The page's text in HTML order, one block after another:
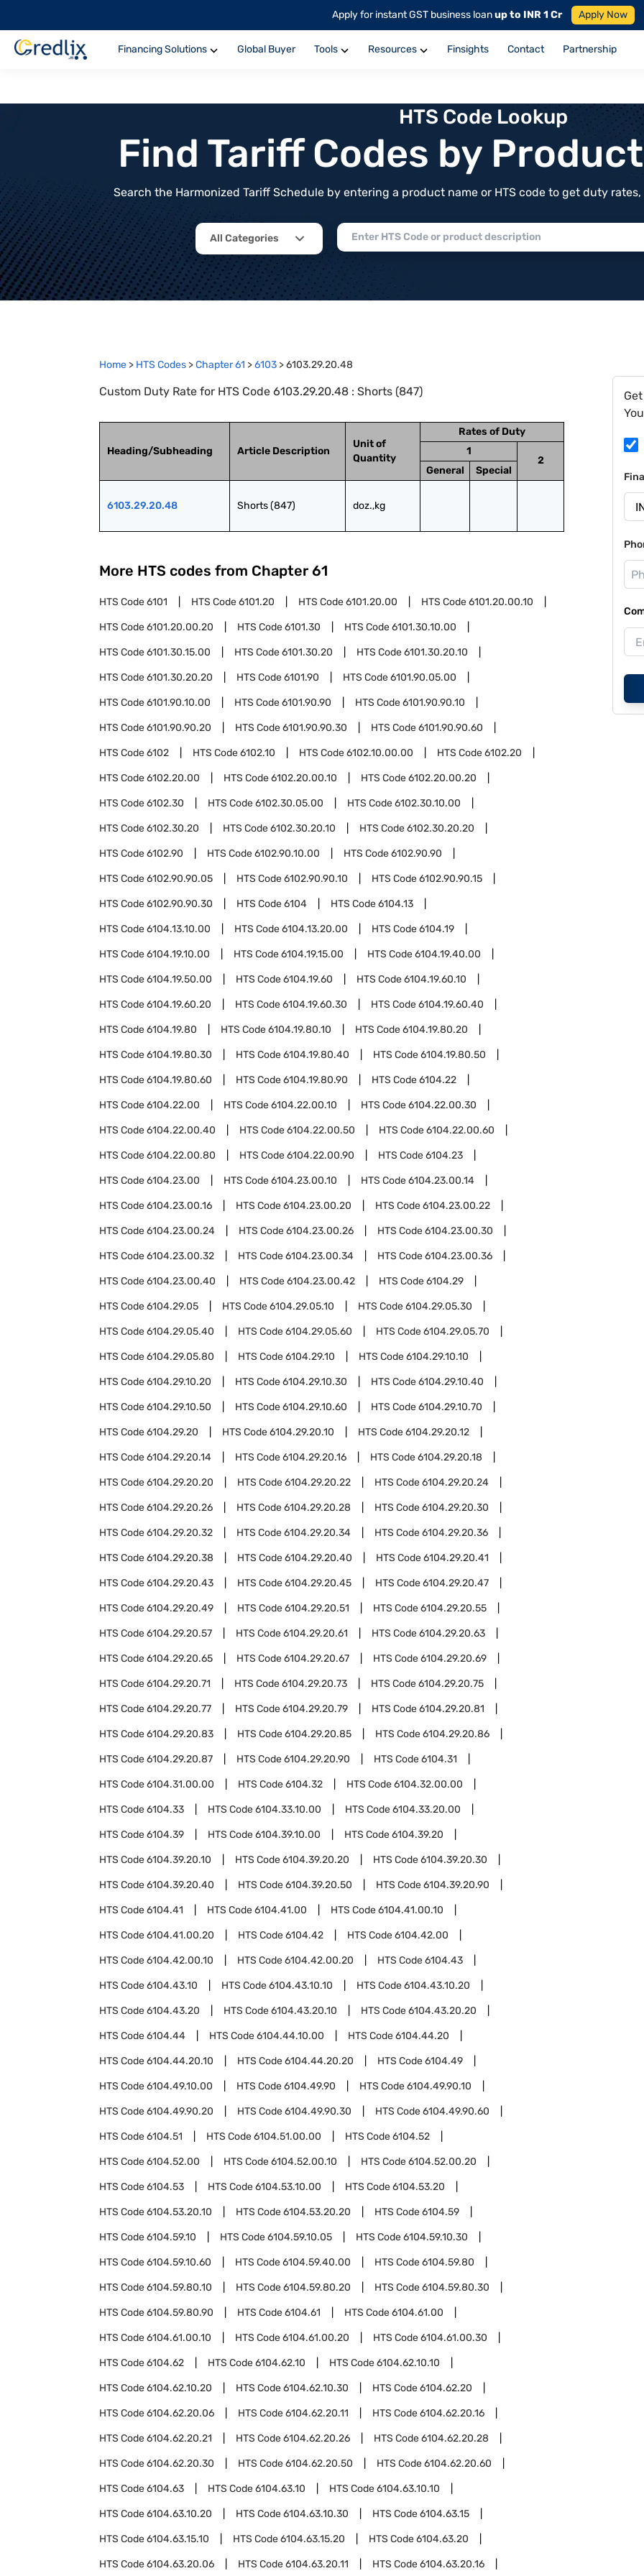
Apply for instant GST business loanup to INR 1 Cr Apply Now
Financing Solutions Global Buyer Tools Resources Finsights Contact Partnership
HTS Code Lookup
Find Tariff Codes by
Search the Harmonized Tariff Schedule by entering a product name or HTS code to get duty
All Categories
Home > HTS Codes >Chapter61 >6103 >6103.29.20.48
Custom Duty Rate for HTS Code 6103.29.20.48 : Shorts (847)
Heading/Subheading Article Description
Unit of
Quantity
Rates of Duty
1
2
General
Special
6103.29.20.48 Shorts (847) doz.,kg
More HTS codes from Chapter 61
HTS Code6101 HTS Code6101.20 HTS Code6101.20.00 HTS Code6101.20.00.10
HTS Code6101.20.00.20 HTS Code6101.30 HTS Code6101.30.10.00
HTS Code6101.30.15.00 HTS Code6101.30.20 HTS Code6101.30.20.10
HTS Code6101.30.20.20 HTS Code6101.90 HTS Code6101.90.05.00
HTS Code6101.90.10.00 HTS Code6101.90.90 HTS Code6101.90.90.10
HTS Code6101.90.90.20 HTS Code6101.90.90.30 HTS Code6101.90.90.60
HTS Code6102 HTS Code6102.10 HTS Code6102.10.00.00 HTS Code6102.20
HTS Code6102.20.00 HTS Code6102.20.00.10 HTS Code6102.20.00.20
HTS Code6102.30 HTS Code6102.30.05.00 HTS Code6102.30.10.00
HTS Code6102.30.20 HTS Code6102.30.20.10 HTS Code6102.30.20.20
HTS Code6102.90 HTS Code6102.90.10.00 HTS Code6102.90.90
HTS Code6102.90.90.05 HTS Code6102.90.90.10 HTS Code6102.90.90.15
HTS Code6102.90.90.30 HTS Code6104 HTS Code6104.13
HTS Code6104.13.10.00 HTS Code6104.13.20.00 HTS Code6104.19
HTS Code6104.19.10.00 HTS Code6104.19.15.00 HTS Code6104.19.40.00
HTS Code6104.19.50.00 HTS Code6104.19.60 HTS Code6104.19.60.10
HTS Code6104.19.60.20 HTS Code6104.19.60.30 HTS Code6104.19.60.40
HTS Code6104.19.80 HTS Code6104.19.80.10 HTS Code6104.19.80.20
HTS Code6104.19.80.30 HTS Code6104.19.80.40 HTS Code6104.19.80.50
HTS Code6104.19.80.60 HTS Code6104.19.80.90 HTS Code6104.22
HTS Code6104.22.00 HTS Code6104.22.00.10 HTS Code6104.22.00.30
HTS Code6104.22.00.40 HTS Code6104.22.00.50 HTS Code6104.22.00.60
HTS Code6104.22.00.80 HTS Code6104.22.00.90 HTS Code6104.23
HTS Code6104.23.00 HTS Code6104.23.00.10 HTS Code6104.23.00.14
HTS Code6104.23.00.16 HTS Code6104.23.00.20 HTS Code6104.23.00.22
HTS Code6104.23.00.24 HTS Code6104.23.00.26 HTS Code6104.23.00.30
HTS Code6104.23.00.32 HTS Code6104.23.00.34 HTS Code6104.23.00.36
HTS Code6104.23.00.40 HTS Code6104.23.00.42 HTS Code6104.29
HTS Code6104.29.05 HTS Code6104.29.05.10 HTS Code6104.29.05.30
HTS Code6104.29.05.40 HTS Code6104.29.05.60 HTS Code6104.29.05.70
HTS Code6104.29.05.80 HTS Code6104.29.10 HTS Code6104.29.10.10
HTS Code6104.29.10.20 HTS Code6104.29.10.30 HTS Code6104.29.10.40
HTS Code6104.29.10.50 HTS Code6104.29.10.60 HTS Code6104.29.10.70
HTS Code6104.29.20 HTS Code6104.29.20.10 HTS Code6104.29.20.12
HTS Code6104.29.20.14 HTS Code6104.29.20.16 HTS Code6104.29.20.18
HTS Code6104.29.20.20 HTS Code6104.29.20.22 HTS Code6104.29.20.24
HTS Code6104.29.20.26 HTS Code6104.29.20.28 HTS Code6104.29.20.30
HTS Code6104.29.20.32 HTS Code6104.29.20.34 HTS Code6104.29.20.36
HTS Code6104.29.20.38 HTS Code6104.29.20.40 HTS Code6104.29.20.41
HTS Code6104.29.20.43 HTS Code6104.29.20.45 HTS Code6104.29.20.47
HTS Code6104.29.20.49 HTS Code6104.29.20.51 HTS Code6104.29.20.55
HTS Code6104.29.20.57 HTS Code6104.29.20.61 HTS Code6104.29.20.63
HTS Code6104.29.20.65 HTS Code6104.29.20.67 HTS Code6104.29.20.69
HTS Code6104.29.20.71 HTS Code6104.29.20.73 HTS Code6104.29.20.75
HTS Code6104.29.20.77 HTS Code6104.29.20.79 HTS Code6104.29.20.81
HTS Code6104.29.20.83 HTS Code6104.29.20.85 HTS Code6104.29.20.86
HTS Code6104.29.20.87 HTS Code6104.29.20.90 HTS Code6104.31
HTS Code6104.31.00.00 HTS Code6104.32 HTS Code6104.32.00.00
HTS Code6104.33 HTS Code6104.33.10.00 HTS Code6104.33.20.00
HTS Code6104.39 HTS Code6104.39.10.00 HTS Code6104.39.20
HTS Code6104.39.20.10 HTS Code6104.39.20.20 HTS Code6104.39.20.30
HTS Code6104.39.20.40 HTS Code6104.39.20.50 HTS Code6104.39.20.90
HTS Code6104.41 HTS Code6104.41.00 HTS Code6104.41.00.10
HTS Code6104.41.00.20 HTS Code6104.42 HTS Code6104.42.00
HTS Code6104.42.00.10 HTS Code6104.42.00.20 HTS Code6104.43
HTS Code6104.43.10 HTS Code6104.43.10.10 HTS Code6104.43.10.20
HTS Code6104.43.20 HTS Code6104.43.20.10 HTS Code6104.43.20.20
HTS Code6104.44 HTS Code6104.44.10.00 HTS Code6104.44.20
HTS Code6104.44.20.10 HTS Code6104.44.20.20 HTS Code6104.49
HTS Code6104.49.10.00 HTS Code6104.49.90 HTS Code6104.49.90.10
HTS Code6104.49.90.20 HTS Code6104.49.90.30 HTS Code6104.49.90.60
HTS Code6104.51 HTS Code6104.51.00.00 HTS Code6104.52
HTS Code6104.52.00 HTS Code6104.52.00.10 HTS Code6104.52.00.20
HTS Code6104.53 HTS Code6104.53.10.00 HTS Code6104.53.20
HTS Code6104.53.20.10 HTS Code6104.53.20.20 HTS Code6104.59
HTS Code6104.59.10 HTS Code6104.59.10.05 HTS Code6104.59.10.30
HTS Code6104.59.10.60 HTS Code6104.59.40.00 HTS Code6104.59.80
HTS Code6104.59.80.10 HTS Code6104.59.80.20 HTS Code6104.59.80.30
HTS Code6104.59.80.90 HTS Code6104.61 HTS Code6104.61.00
HTS Code6104.61.00.10 HTS Code6104.61.00.20 HTS Code6104.61.00.30
HTS Code6104.62 HTS Code6104.62.10 HTS Code6104.62.10.10
HTS Code6104.62.10.20 HTS Code6104.62.10.30 HTS Code6104.62.20
HTS Code6104.62.20.06 HTS Code6104.62.20.11 HTS Code6104.62.20.16
HTS Code6104.62.20.21 HTS Code6104.62.20.26 HTS Code6104.62.20.28
HTS Code6104.62.20.30 HTS Code6104.62.20.50 HTS Code6104.62.20.60
HTS Code6104.63 HTS Code6104.63.10 HTS Code6104.63.10.10
HTS Code6104.63.10.20 HTS Code6104.63.10.30 HTS Code6104.63.15
HTS Code6104.63.15.10 HTS Code6104.63.15.20 HTS Code6104.63.20
HTS Code6104.63.20.06 HTS Code6104.63.20.11 HTS Code6104.63.20.16